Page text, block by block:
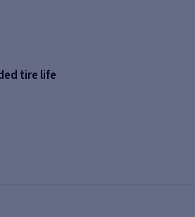
tire life